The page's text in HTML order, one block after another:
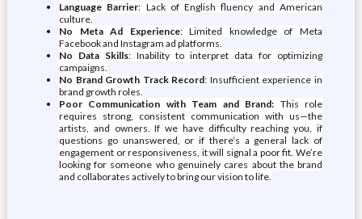
Language Barrier: Lack of English fluency and American
culture.
No Meta Ad Experience: Limited knowledge of Meta
Facebook and Instagram ad platforms.
No Data Skills: Inability to interpret data for optimizing
campaigns.
No Brand Growth Track Record: Insufficient experience in
brand growth roles.
Poor Communication with Team and Brand: This role
requires strong, consistent communication with us—the
artists, and owners. If we have difficulty reaching you, if
questions go unanswered, or if there’s a general lack of
engagement or responsiveness, it will signal a poor fit. We’re
looking for someone who genuinely cares about the brand
and collaborates actively to bring our vision to life.